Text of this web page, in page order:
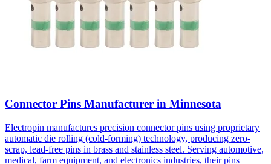
Connector Pins Manufacturer in Minnesota
Electropin manufactures precision connector pins using proprietary
automatic die rolling (cold-forming) technology, producing zero-
scrap, lead-free pins in brass and stainless steel. Serving automotive,
medical, farm equipment, and electronics industries, their pins